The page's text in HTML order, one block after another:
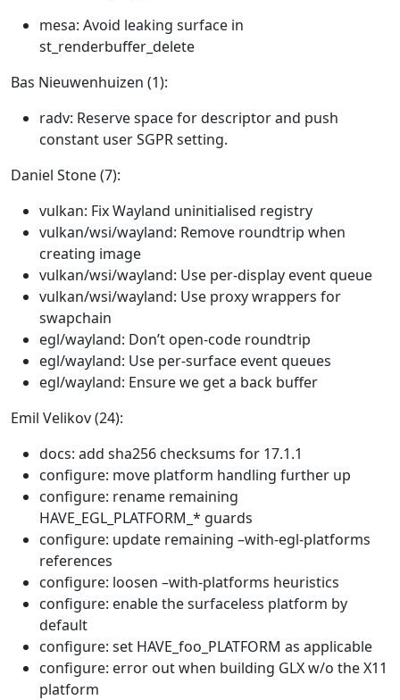
mesa: Avoid leaking surface in
st_renderbuffer_delete
Bas Nieuwenhuizen (1):
radv: Reserve space for descriptor and push
constant user SGPR setting.
Daniel Stone (7):
vulkan: Fix Wayland uninitialised registry
vulkan/wsi/wayland: Remove roundtrip when
creating image
vulkan/wsi/wayland: Use per-display event queue
vulkan/wsi/wayland: Use proxy wrappers for
swapchain
egl/wayland: Don’t open-code roundtrip
egl/wayland: Use per-surface event queues
egl/wayland: Ensure we get a back buffer
Emil Velikov (24):
docs: add sha256 checksums for 17.1.1
configure: move platform handling further up
configure: rename remaining
HAVE_EGL_PLATFORM_* guards
configure: update remaining –with-egl-platforms
references
configure: loosen –with-platforms heuristics
configure: enable the surfaceless platform by
default
configure: set HAVE_foo_PLATFORM as applicable
configure: error out when building GLX w/o the X11
platform